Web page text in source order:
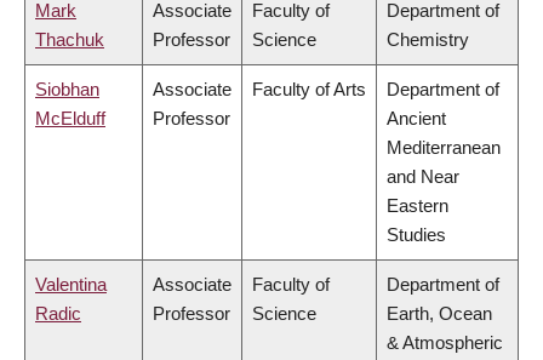
Mark
Thachuk
Associate
Professor
Faculty of
Science
Department of
Chemistry
Siobhan
McElduff
Associate
Professor
Faculty of Arts
Department of
Ancient
Mediterranean
and Near
Eastern
Studies
Valentina
Radic
Associate
Professor
Faculty of
Science
Department of
Earth, Ocean
& Atmospheric